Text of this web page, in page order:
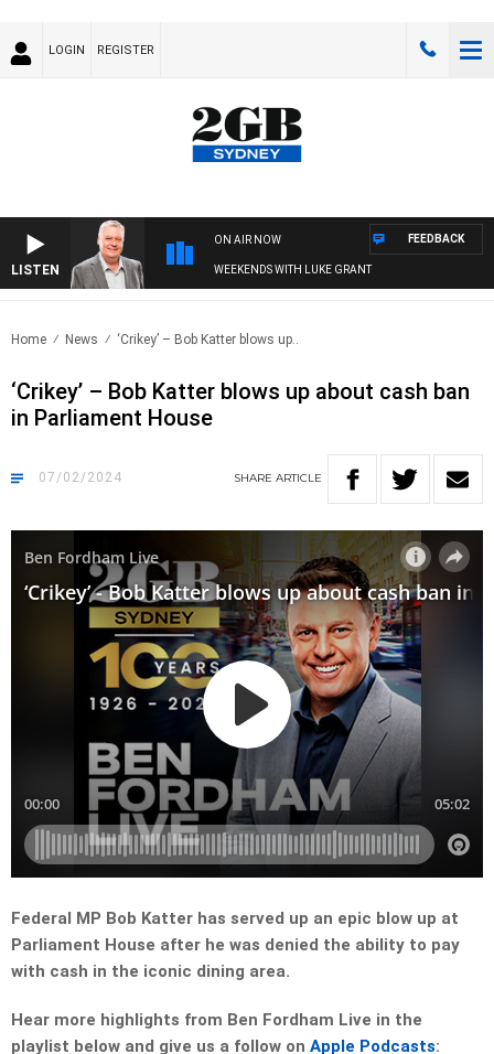
LOGIN REGISTER
LISTEN
ON AIR NOW
WEEKENDS WITH LUKE GRANT
FEEDBACK
Home News ‘Crikey’ – Bob Katter blows up..
‘Crikey’ – Bob Katter blows up about cash ban
in Parliament House
07/02/2024 SHARE ARTICLE
Federal MP Bob Katter has served up an epic blow up at
Parliament House after he was denied the ability to pay
with cash in the iconic dining area.
Hear more highlights from Ben Fordham Live in the
playlist below and give us a follow on Apple Podcasts: